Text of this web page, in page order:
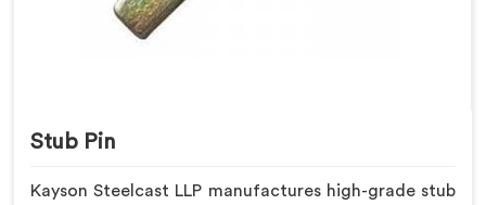
Stub Pin
Kayson Steelcast LLP manufactures high-grade stub